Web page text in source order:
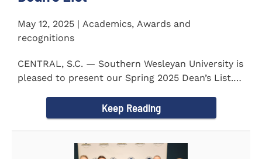
May 12, 2025 | Academics, Awards and
recognitions
CENTRAL, S.C. — Southern Wesleyan University is
pleased to present our Spring 2025 Dean’s List.
Keep Reading